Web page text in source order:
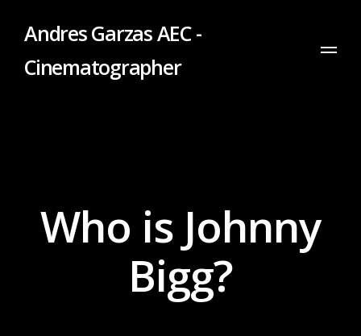
Andres Garzas AEC -
Cinematographer
Who is Johnny
Bigg?